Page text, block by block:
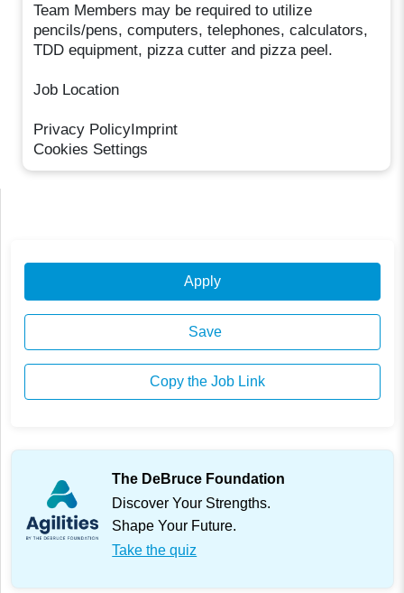
Team Members may be required to utilize
pencils/pens, computers, telephones, calculators,
TDD equipment, pizza cutter and pizza peel.
Job Location
Privacy PolicyImprint
Cookies Settings
Apply
Save
Copy the Job Link
The DeBruce Foundation
Discover Your Strengths.
Shape Your Future.
Take the quiz